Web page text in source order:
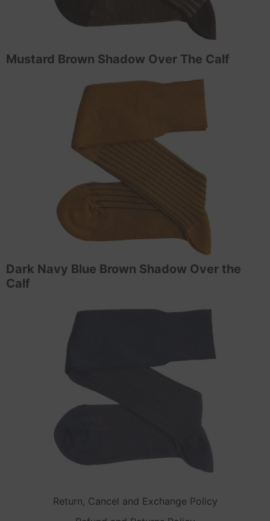
Mustard Brown Shadow Over The Calf
Dark Navy Blue Brown Shadow Over the
Calf
Return, Cancel and Exchange Policy